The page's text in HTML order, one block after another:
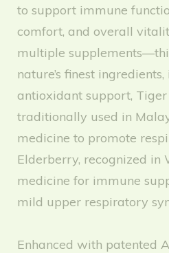
to support immune
comfort, and overall
multiple
nature’s finest
antioxidant support,
traditionally used in
medicine to promote
Elderberry, recognized in
medicine for immune
mild upper respiratory
Enhanced with patented